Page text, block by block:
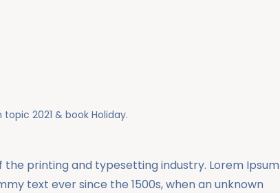
topic 2021 & book Holiday.
the printing and typesetting industry. Lorem Ipsum
text ever since the 1500s, when an unknown